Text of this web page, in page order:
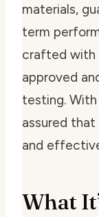
materials,
term
crafted with
approved
testing.
assured that
and
What